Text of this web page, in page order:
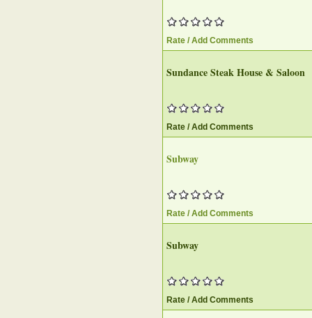
Rate / Add Comments
Sundance Steak House & Saloon
Rate / Add Comments
Subway
Rate / Add Comments
Subway
Rate / Add Comments